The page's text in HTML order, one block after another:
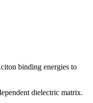
binding energies to
dielectric matrix.